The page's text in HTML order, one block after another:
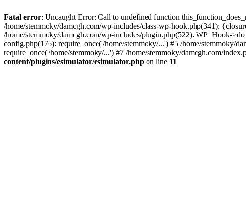
Fatal error: Uncaught Error: Call to undefined function
/home/stemmoky/damcgh.com/wp-includes/class-wp-hook.php(341):
/home/stemmoky/damcgh.com/wp-includes/plugin.php(522): WP_Hook-
config.php(176): require_once('/home/stemmoky/...') #5 /home/stemmoky/
require_once('/home/stemmoky/...') #7 /home/stemmoky/damcgh.com/
content/plugins/esimulator/esimulator.php on line 11